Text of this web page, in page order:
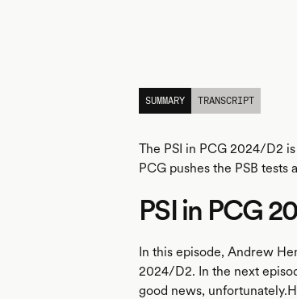
SUMMARY TRANSCRIPT
The PSI in PCG 2024/D2
PCG pushes the PSB tests
PSI in PCG
In this episode, Andrew
2024/D2. In the next
good news,